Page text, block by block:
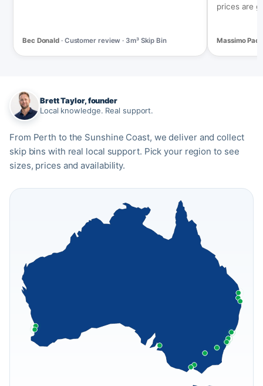
Bec Donald · Customer review · 3m³ Skip Bin
prices are
Massimo
Brett Taylor, founder
Local knowledge. Real support.
From Perth to the Sunshine Coast, we deliver and collect
skip bins with real local support. Pick your region to see
sizes, prices and availability.